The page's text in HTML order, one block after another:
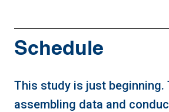
Schedule
This study is just beginning.
assembling data and